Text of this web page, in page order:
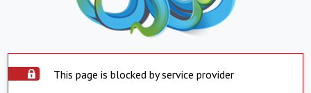
This page is blocked by service provider